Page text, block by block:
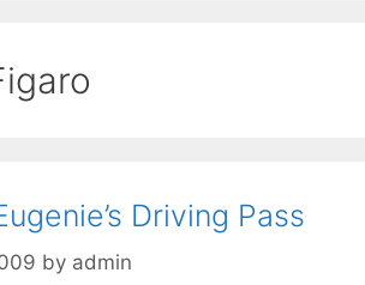
Driving Pass
by admin